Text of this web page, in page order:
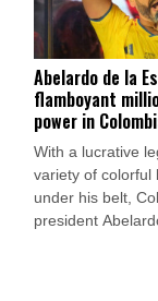
Abelardo de la
flamboyant
power in
With a lucrative
variety of colorful
under his belt,
president